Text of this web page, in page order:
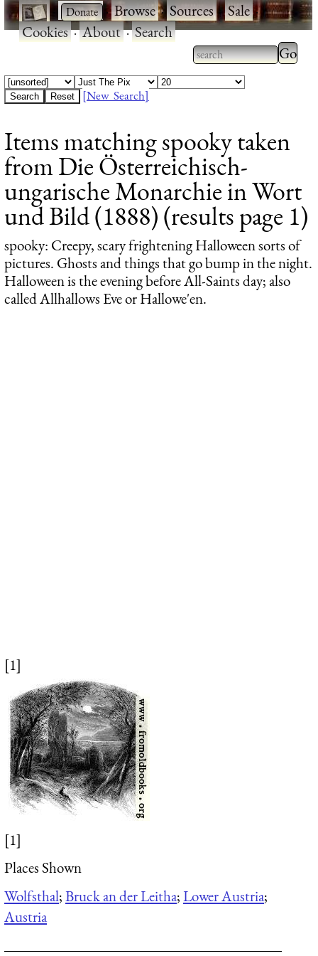
· ·Browse·Sources·Sale·
Cookies·About·Search
Type 2 or more
characters for
Type
results.
[New Search]
Items matching spooky taken
from Die Österreichisch-
ungarische Monarchie in Wort
und Bild (1888) (results page 1)
spooky: Creepy, scary frightening Halloween sorts of
pictures. Ghosts and things that go bump in the night.
Halloween is the evening before All-Saints day; also
called Allhallows Eve or Hallowe'en.
[1]
[1]
Places Shown
Wolfsthal;Bruck an der Leitha;Lower Austria;
Austria